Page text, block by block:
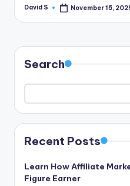
Posted
David S November 15,
Search
Recent Posts
Learn How Affiliate
Figure Earner